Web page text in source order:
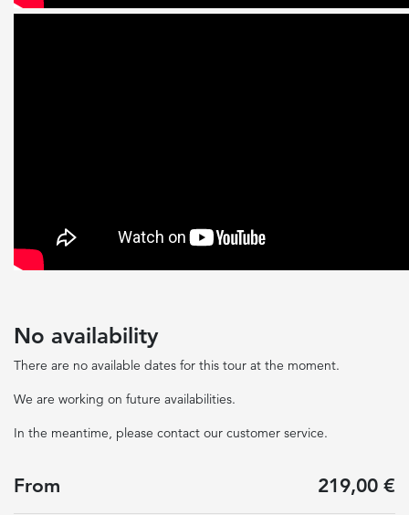
No availability
There are no available dates for this tour at the moment.
We are working on future availabilities.
In the meantime, please contact our customer service.
From 219,00 €